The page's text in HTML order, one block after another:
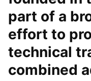
part of a
effort to
technical
combined